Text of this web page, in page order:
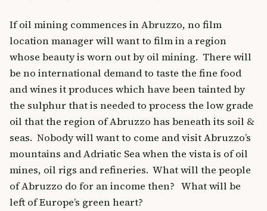
If oil mining commences in Abruzzo, no film
location manager will want to film in a region
whose beauty is worn out by oil mining. There will
be no international demand to taste the fine food
and wines it produces which have been tainted by
the sulphur that is needed to process the low grade
oil that the region of Abruzzo has beneath its soil &
seas. Nobody will want to come and visit Abruzzo’s
mountains and Adriatic Sea when the vista is of oil
mines, oil rigs and refineries. What will the people
of Abruzzo do for an income then? What will be
left of Europe’s green heart?